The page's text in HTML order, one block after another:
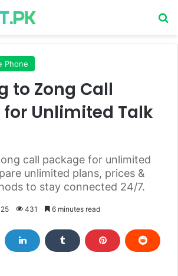
Phone
to Zong Call
for Unlimited Talk
call package for unlimited
unlimited plans, prices &
to stay connected 24/7.
431 6 minutes read